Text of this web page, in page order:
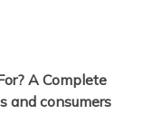
A Complete
and consumers